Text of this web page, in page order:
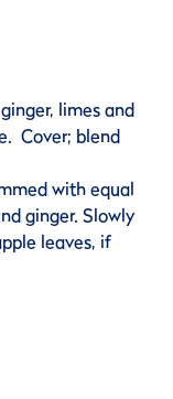
limes and
Cover; blend
with equal
ginger. Slowly
leaves, if